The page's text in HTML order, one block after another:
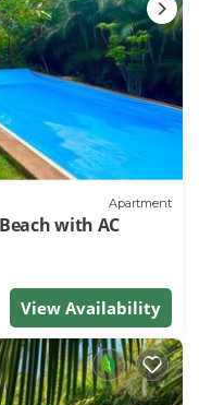
Apartment
with AC
View Availability